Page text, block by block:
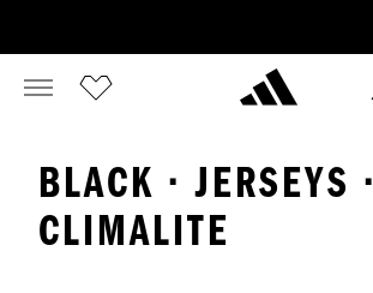
BLACK · JERSEYS ·
CLIMALITE